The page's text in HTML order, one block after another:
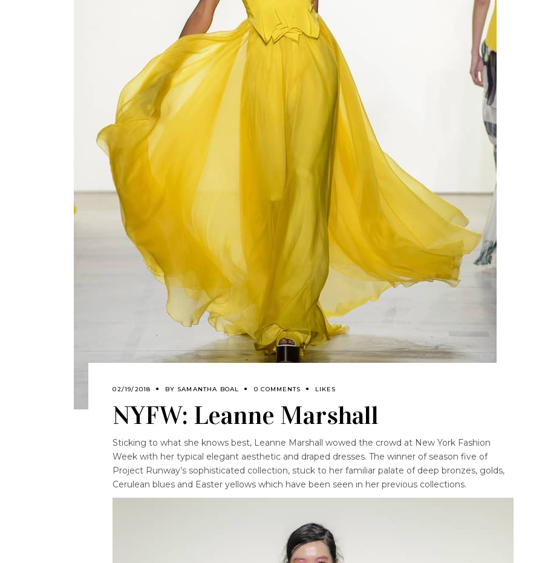
02/19/2018 BY SAMANTHA BOAL 0 COMMENTS LIKES
NYFW: Leanne Marshall
Sticking to what she knows best, Leanne Marshall wowed the crowd at New York Fashion
Week with her typical elegant aesthetic and draped dresses. The winner of season five of
Project Runway’s sophisticated collection, stuck to her familiar palate of deep bronzes, golds,
Cerulean blues and Easter yellows which have been seen in her previous collections.